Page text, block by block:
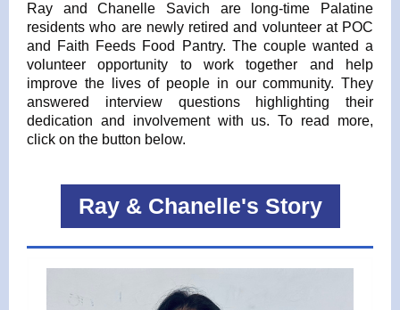
Ray and Chanelle Savich are long-time Palatine
residents who are newly retired and volunteer at POC
and Faith Feeds Food Pantry. The couple wanted a
volunteer opportunity to work together and help
improve the lives of people in our community. They
answered interview questions highlighting their
dedication and involvement with us. To read more,
click on the button below.
Ray & Chanelle's Story